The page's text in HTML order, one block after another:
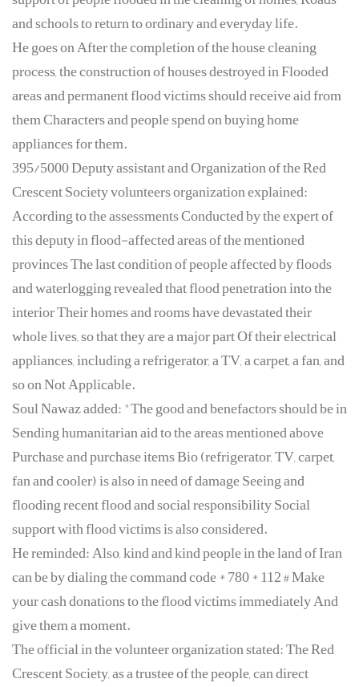
and schools to return to ordinary and everyday life.
He goes on After the completion of the house cleaning
process, the construction of houses destroyed in Flooded
areas and permanent flood victims should receive aid from
them Characters and people spend on buying home
appliances for them.
395/5000 Deputy assistant and Organization of the Red
Crescent Society volunteers organization explained:
According to the assessments Conducted by the expert of
this deputy in flood-affected areas of the mentioned
provinces The last condition of people affected by floods
and waterlogging revealed that flood penetration into the
interior Their homes and rooms have devastated their
whole lives, so that they are a major part Of their electrical
appliances, including a refrigerator, a TV, a carpet, a fan, and
so on Not Applicable.
Soul Nawaz added: "The good and benefactors should be in
Sending humanitarian aid to the areas mentioned above
Purchase and purchase items Bio (refrigerator, TV, carpet,
fan and cooler) is also in need of damage Seeing and
flooding recent flood and social responsibility Social
support with flood victims is also considered.
He reminded: Also, kind and kind people in the land of Iran
can be by dialing the command code * 780 * 112 # Make
your cash donations to the flood victims immediately And
give them a moment.
The official in the volunteer organization stated: The Red
Crescent Society, as a trustee of the people, can direct